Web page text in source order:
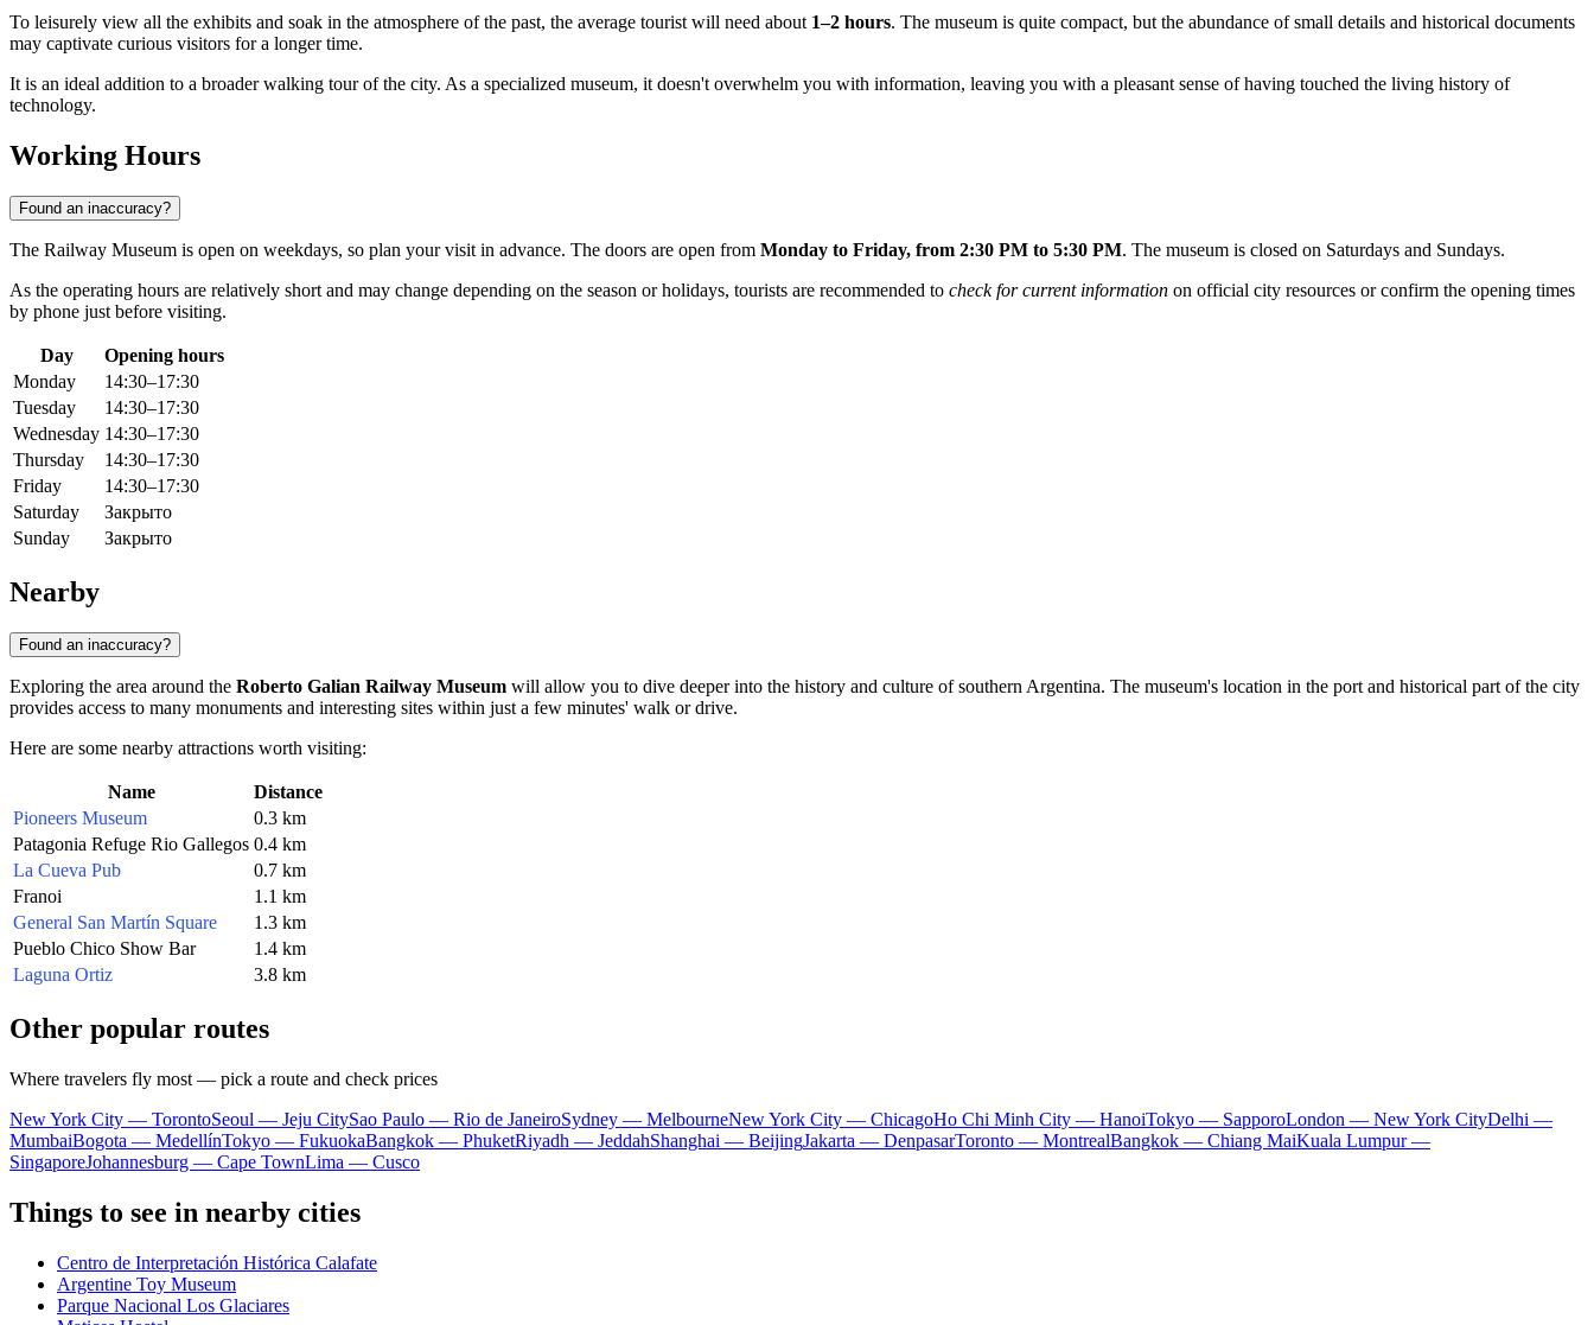
To leisurely view all the exhibits and soak in the atmosphere of the past, the average tourist will need about 1–2 hours. The museum is quite compact, but the abundance of small details and historical documents
may captivate curious visitors for a longer time.
It is an ideal addition to a broader walking tour of the city. As a specialized museum, it doesn't overwhelm you with information, leaving you with a pleasant sense of having touched the living history of
technology.
Working Hours
Found an inaccuracy?
The Railway Museum is open on weekdays, so plan your visit in advance. The doors are open from Monday to Friday, from 2:30 PM to 5:30 PM. The museum is closed on Saturdays and Sundays.
As the operating hours are relatively short and may change depending on the season or holidays, tourists are recommended to check for current information on official city resources or confirm the opening times
by phone just before visiting.
Day
Opening hours
Monday
14:30–17:30
Tuesday
14:30–17:30
Wednesday 14:30–17:30
Thursday
14:30–17:30
Friday
14:30–17:30
Saturday
Закрыто
Sunday
Закрыто
Nearby
Found an inaccuracy?
Exploring the area around the Roberto Galian Railway Museum will allow you to dive deeper into the history and culture of southern Argentina. The museum's location in the port and historical part of the city
provides access to many monuments and interesting sites within just a few minutes' walk or drive.
Here are some nearby attractions worth visiting:
Name
Distance
Pioneers Museum
0.3 km
Patagonia Refuge Rio Gallegos 0.4 km
La Cueva Pub
0.7 km
Franoi
1.1 km
General San Martín Square
1.3 km
Pueblo Chico Show Bar
1.4 km
Laguna Ortiz
3.8 km
Other popular routes
Where travelers fly most — pick a route and check prices
New York City — TorontoSeoul — Jeju CitySao Paulo — Rio de JaneiroSydney — MelbourneNew York City — ChicagoHo Chi Minh City — HanoiTokyo — SapporoLondon — New York CityDelhi —
MumbaiBogota — MedellínTokyo — FukuokaBangkok — PhuketRiyadh — JeddahShanghai — BeijingJakarta — DenpasarToronto — MontrealBangkok — Chiang MaiKuala Lumpur —
SingaporeJohannesburg — Cape TownLima — Cusco
Things to see in nearby cities
Centro de Interpretación Histórica Calafate
Argentine Toy Museum
Parque Nacional Los Glaciares